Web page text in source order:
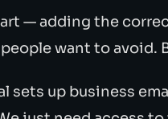
— adding the
want to avoid.
sets up business